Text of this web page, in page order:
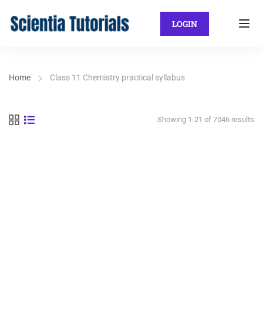
LOGIN
Home Class 11 Chemistry practical syllabus
Showing 1-21 of 7046 results